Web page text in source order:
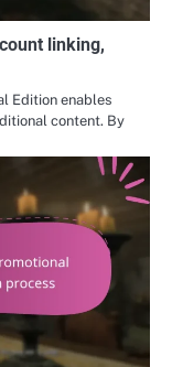
linking,
Edition enables
content. By